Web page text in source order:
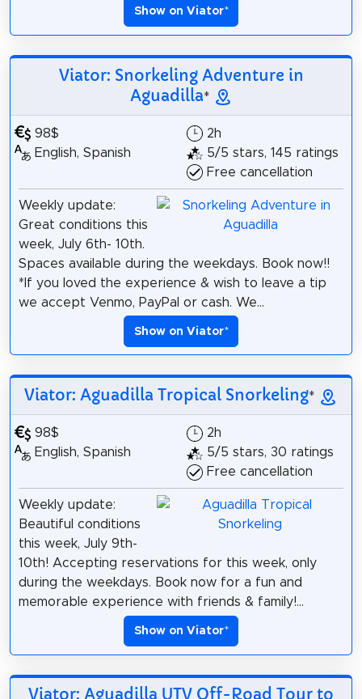
Show on Viator*
Viator: Snorkeling Adventure in
Aguadilla*
98$
English, Spanish
2h
5/5 stars, 145 ratings
Free cancellation
Weekly update:
Great conditions this
week, July 6th- 10th.
Spaces available during the weekdays. Book now!!
*If you loved the experience & wish to leave a tip
we accept Venmo, PayPal or cash. We...
Show on Viator*
Viator: Aguadilla Tropical Snorkeling*
98$
English, Spanish
2h
5/5 stars, 30 ratings
Free cancellation
Weekly update:
Beautiful conditions
this week, July 9th-
10th! Accepting reservations for this week, only
during the weekdays. Book now for a fun and
memorable experience with friends & family!...
Show on Viator*
Viator: Aguadilla UTV Off-Road Tour to